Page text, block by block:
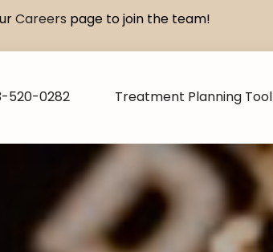
Careers page to join the team!
520-0282 Treatment Planning Tool